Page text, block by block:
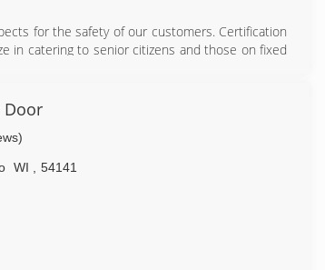
for the safety of our customers. Certification
in catering to senior citizens and those on fixed
Door
WI
54141